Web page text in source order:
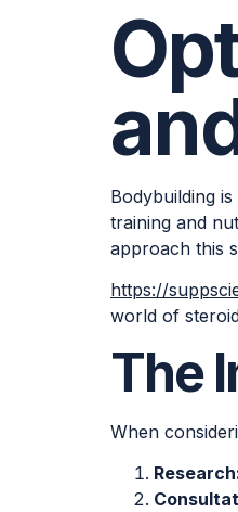
Bodybuilding
training and
approach this
https://
world of
The
When